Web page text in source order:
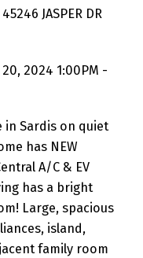
JASPER DR
2024 1:00PM -
in Sardis on quiet
has NEW
A/C & EV
has a bright
Large, spacious
island,
family room